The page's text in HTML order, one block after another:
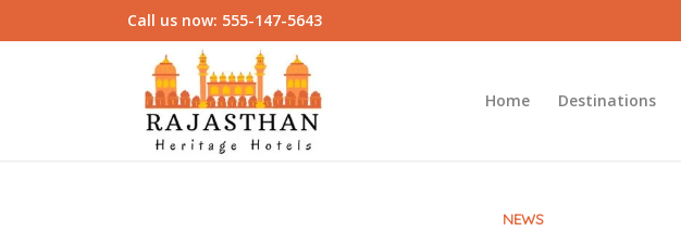
Call us now: 555-147-5643
Home Destinations
NEWS